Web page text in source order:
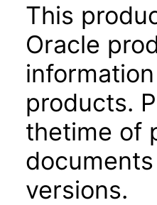
This
Oracle
products.
thetime of
versions.